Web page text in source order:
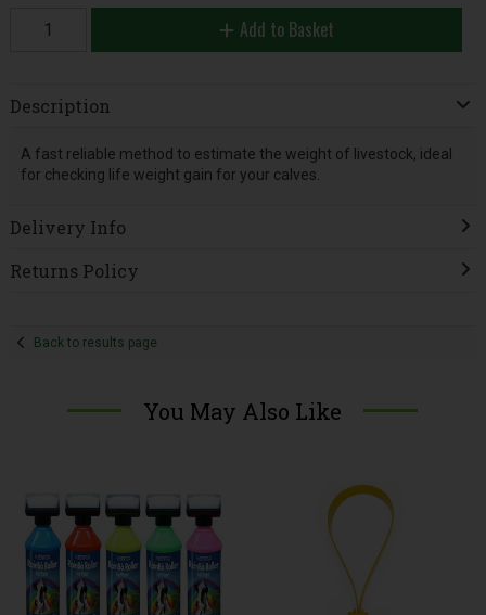
Add to Basket
Description
A fast reliable method to estimate the weight of livestock, ideal
for checking life weight gain for your calves.
Delivery Info
Returns Policy
Back to results page
You May Also Like